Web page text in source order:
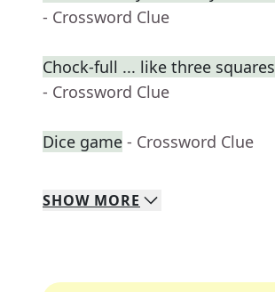
- Crossword Clue
Chock-full ... like three
- Crossword Clue
Dice game - Crossword Clue
SHOW MORE